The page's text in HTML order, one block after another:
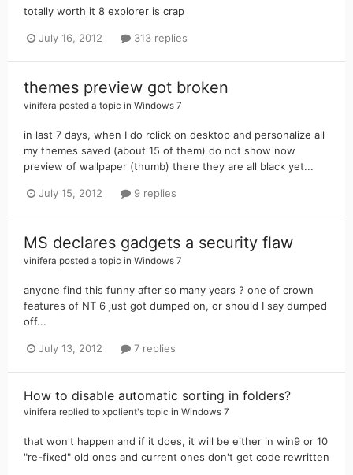
totally worth it 8 explorer is crap
July 16, 2012 313 replies
themes preview got broken
vinifera posted a topic in Windows 7
in last 7 days, when I do rclick on desktop and personalize all
my themes saved (about 15 of them) do not show now
preview of wallpaper (thumb) there they are all black yet...
July 15, 2012 9 replies
MS declares gadgets a security flaw
vinifera posted a topic in Windows 7
anyone find this funny after so many years ? one of crown
features of NT 6 just got dumped on, or should I say dumped
off...
July 13, 2012 7 replies
How to disable automatic sorting in folders?
vinifera replied to xpclient's topic in Windows 7
that won't happen and if it does, it will be either in win9 or 10
"re-fixed" old ones and current ones don't get code rewritten